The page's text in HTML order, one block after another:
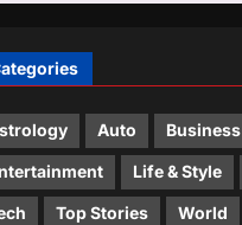
Auto Business
Life & Style
Top Stories World